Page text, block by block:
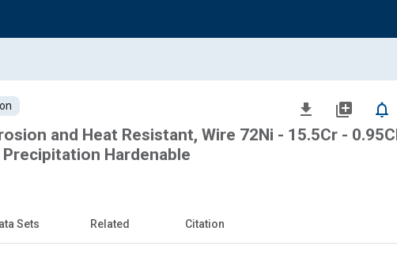
file_download library_add notifications_none
and Heat Resistant, Wire 72Ni - 15.5Cr -
Precipitation Hardenable
Sets Related Citation